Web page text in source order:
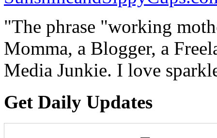
"The phrase "working
Momma, a Blogger, a
Media Junkie. I love
Get Daily Updates